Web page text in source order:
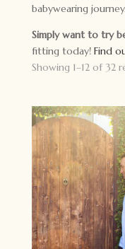
babywearing journey.
Simply want to try
fitting today! Find
Showing 1–12 of 32